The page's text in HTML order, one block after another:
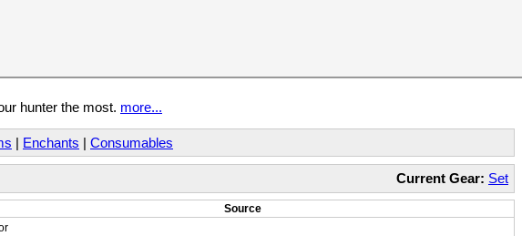
hunter the most. more...
| Enchants | Consumables
Current Gear: Set
Source